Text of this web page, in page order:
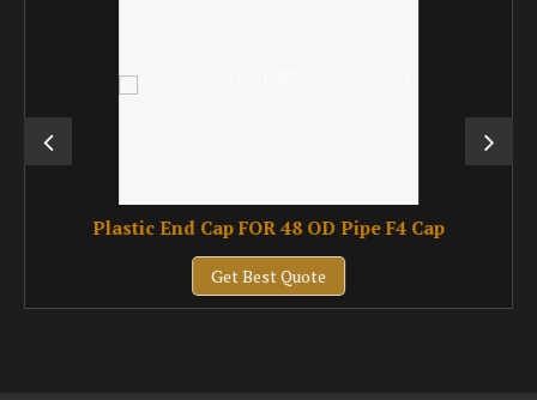
Plastic End Cap FOR 48 OD Pipe F4 Cap
Get Best Quote